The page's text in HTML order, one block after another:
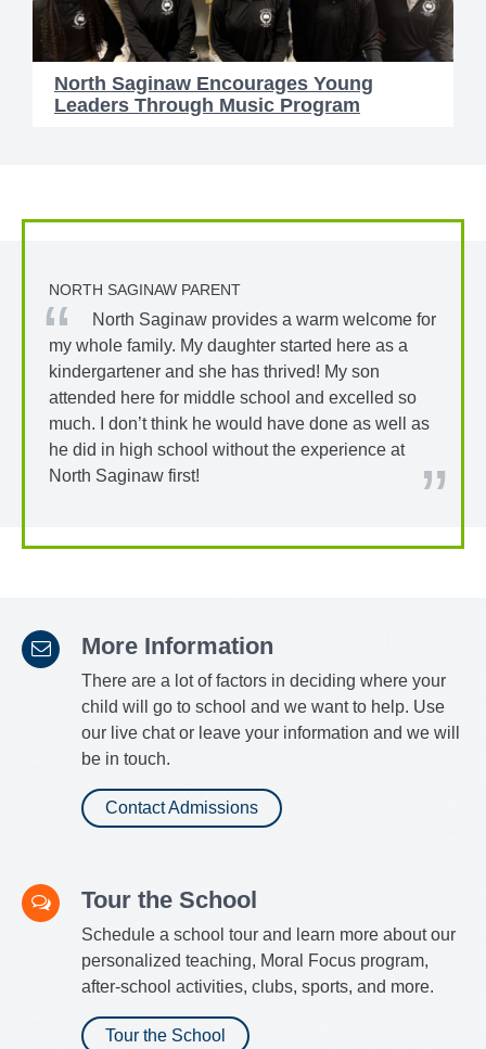
North Saginaw Encourages Young
Leaders Through Music Program
NORTH SAGINAW PARENT
North Saginaw provides a warm welcome for
my whole family. My daughter started here as a
kindergartener and she has thrived! My son
attended here for middle school and excelled so
much. I don’t think he would have done as well as
he did in high school without the experience at
North Saginaw first!
More Information
There are a lot of factors in deciding where your
child will go to school and we want to help. Use
our live chat or leave your information and we will
be in touch.
Contact Admissions
Tour the School
Schedule a school tour and learn more about our
personalized teaching, Moral Focus program,
after-school activities, clubs, sports, and more.
Tour the School